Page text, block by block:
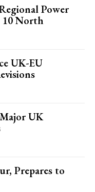
Power
10 North
UK-EU
UK
Prepares to